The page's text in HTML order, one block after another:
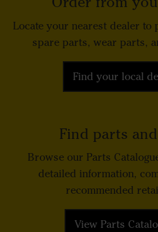
Locate your nearest dealer to
spare parts, wear parts,
Find your local
Find parts
Browse our Parts
detailed information,
recommended
View Parts